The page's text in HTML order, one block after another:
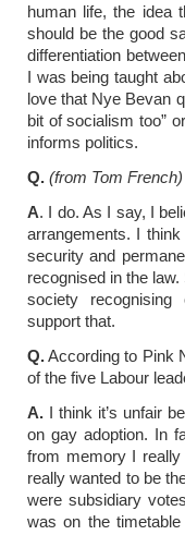
human life, the idea
should be the good
differentiation
I was being taught
love that Nye Bevan
bit of socialism too”
informs politics.
Q. (from Tom French)
A. I do. As I say, I
arrangements. I
security and
recognised in the
society recognising
support that.
Q.According to Pink
of the five Labour
A. I think it’s unfair
on gay adoption. In
from memory I
really wanted to be
were subsidiary
was on the